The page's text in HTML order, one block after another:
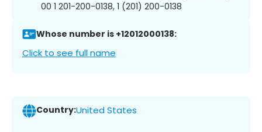
00 1 201-200-0138, 1 (201) 200-0138
Whose number is +12012000138:
Click to see full name
Country:United States